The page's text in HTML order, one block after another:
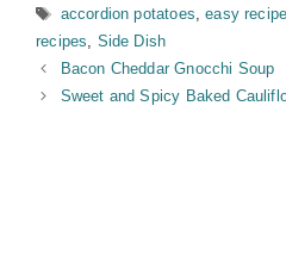
Tags
accordion potatoes,easy
recipes, Side Dish
Bacon Cheddar Gnocchi Soup
Sweet and Spicy Baked